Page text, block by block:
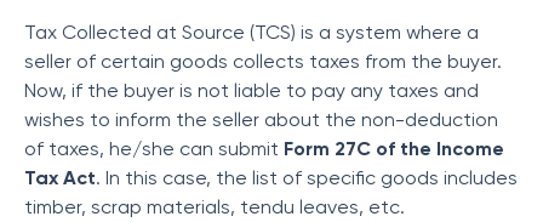
Tax Collected at Source (TCS) is a system where a
seller of certain goods collects taxes from the buyer.
Now, if the buyer is not liable to pay any taxes and
wishes to inform the seller about the non-deduction
of taxes, he/she can submit Form 27C of the Income
Tax Act. In this case, the list of specific goods includes
timber, scrap materials, tendu leaves, etc.